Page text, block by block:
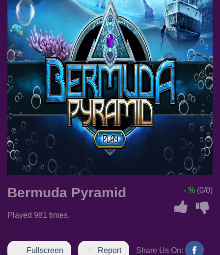
Bermuda Pyramid
Played 981 times.
- % (0/0)
Fullscreen Report Share Us On: